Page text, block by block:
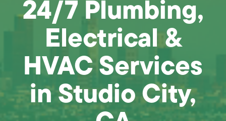
24/7 Plumbing,
Electrical &
HVAC Services
in Studio City,